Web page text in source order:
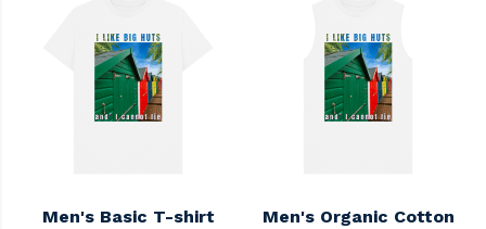
Men's Basic T-shirt
Men's Organic Cotton